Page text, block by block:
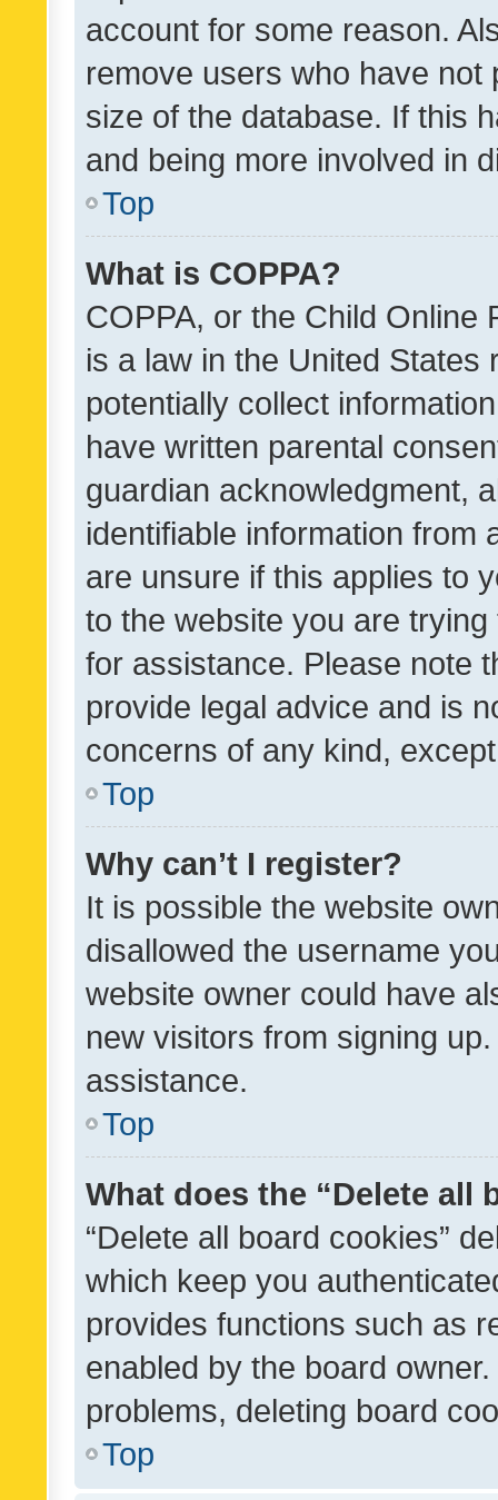
account for some reason.
remove users who have
size of the database. If this
and being more involved in
Top
What is COPPA?
COPPA, or the Child Online
is a law in the United
potentially collect
have written parental
guardian acknowledgment,
identifiable information from
are unsure if this applies to
to the website you are
for assistance. Please note
provide legal advice and is
concerns of any kind,
Top
Why can’t I register?
It is possible the website
disallowed the username
website owner could have
new visitors from signing
assistance.
Top
What does the “Delete all
“Delete all board cookies”
which keep you
provides functions such as
enabled by the board
problems, deleting board
Top